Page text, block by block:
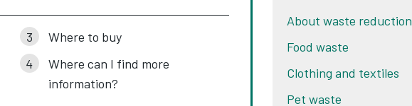
Where to buy
Where can I find more
information?
About waste reduction
Food waste
Clothing and textiles
Pet waste